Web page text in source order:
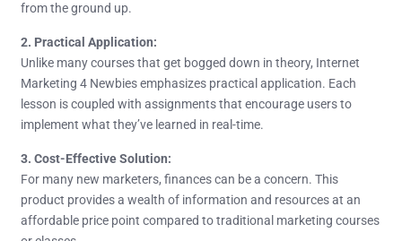
from the ground up.
2. Practical Application:
Unlike many courses that get bogged down in theory, Internet
Marketing 4 Newbies emphasizes practical application. Each
lesson is coupled with assignments that encourage users to
implement what they’ve learned in real-time.
3. Cost-Effective Solution:
For many new marketers, finances can be a concern. This
product provides a wealth of information and resources at an
affordable price point compared to traditional marketing courses